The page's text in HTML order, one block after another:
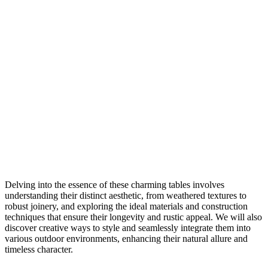
Delving into the essence of these charming tables involves
understanding their distinct aesthetic, from weathered textures to
robust joinery, and exploring the ideal materials and construction
techniques that ensure their longevity and rustic appeal. We will also
discover creative ways to style and seamlessly integrate them into
various outdoor environments, enhancing their natural allure and
timeless character.